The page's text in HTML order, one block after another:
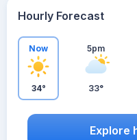
Hourly Forecast
Now
34°
5pm
33°
Explore